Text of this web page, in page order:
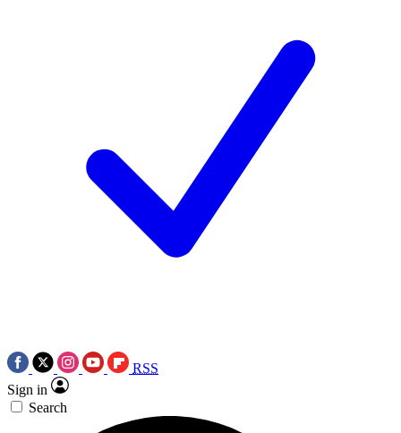
RSS
Sign in
Search